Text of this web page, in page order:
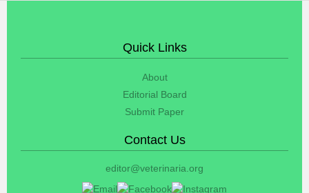
Quick Links
About
Editorial Board
Submit Paper
Contact Us
editor@veterinaria.org